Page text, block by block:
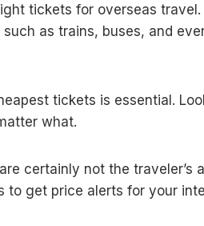
tickets for overseas
as trains, buses, and
tickets is essential.
what.
certainly not the traveler’s
to get price alerts for your